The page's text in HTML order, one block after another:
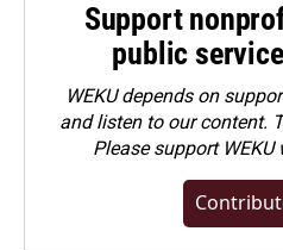
Support
public
WEKU depends on
and listen to our content.
Pleasesupport